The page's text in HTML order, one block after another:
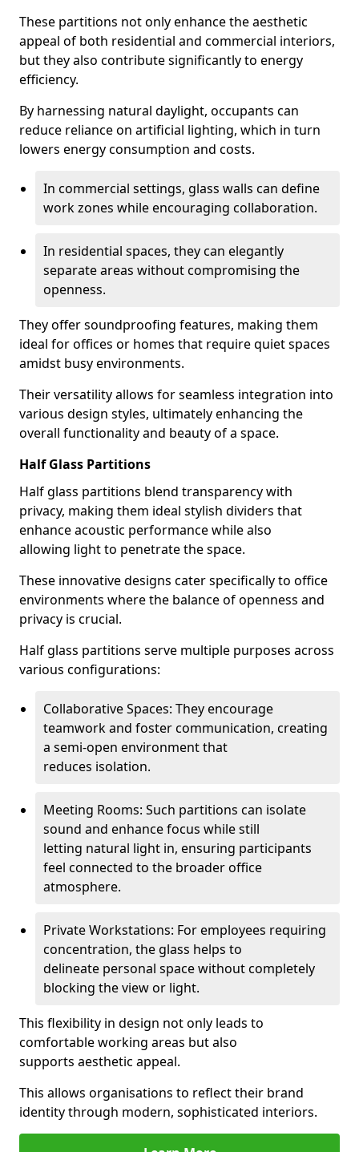
These partitions not only enhance the aesthetic
appeal of both residential and commercial interiors,
but they also contribute significantly to energy
efficiency.
By harnessing natural daylight, occupants can
reduce reliance on artificial lighting, which in turn
lowers energy consumption and costs.
In commercial settings, glass walls can define
work zones while encouraging collaboration.
In residential spaces, they can elegantly
separate areas without compromising the
openness.
They offer soundproofing features, making them
ideal for offices or homes that require quiet spaces
amidst busy environments.
Their versatility allows for seamless integration into
various design styles, ultimately enhancing the
overall functionality and beauty of a space.
Half Glass Partitions
Half glass partitions blend transparency with
privacy, making them ideal stylish dividers that
enhance acoustic performance while also
allowing light to penetrate the space.
These innovative designs cater specifically to office
environments where the balance of openness and
privacy is crucial.
Half glass partitions serve multiple purposes across
various configurations:
Collaborative Spaces: They encourage
teamwork and foster communication, creating
a semi-open environment that
reduces isolation.
Meeting Rooms: Such partitions can isolate
sound and enhance focus while still
letting natural light in, ensuring participants
feel connected to the broader office
atmosphere.
Private Workstations: For employees requiring
concentration, the glass helps to
delineate personal space without completely
blocking the view or light.
This flexibility in design not only leads to
comfortable working areas but also
supports aesthetic appeal.
This allows organisations to reflect their brand
identity through modern, sophisticated interiors.